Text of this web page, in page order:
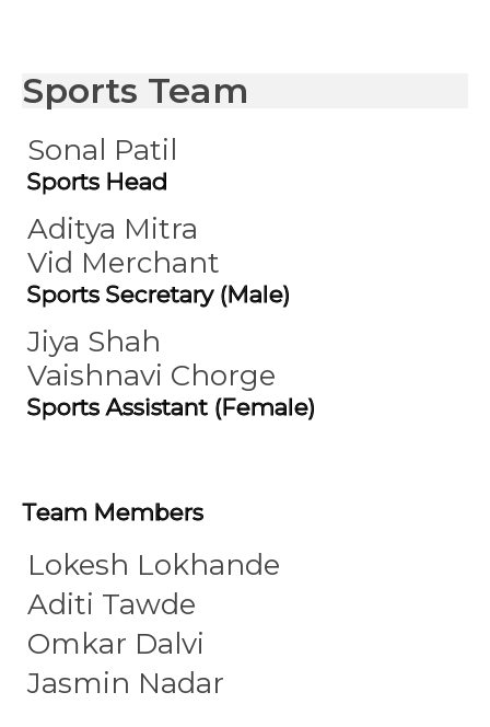
Sports Team
Sonal Patil
Sports Head
Aditya Mitra
Vid Merchant
Sports Secretary (Male)
Jiya Shah
Vaishnavi Chorge
Sports Assistant (Female)
Team Members
Lokesh Lokhande
Aditi Tawde
Omkar Dalvi
Jasmin Nadar